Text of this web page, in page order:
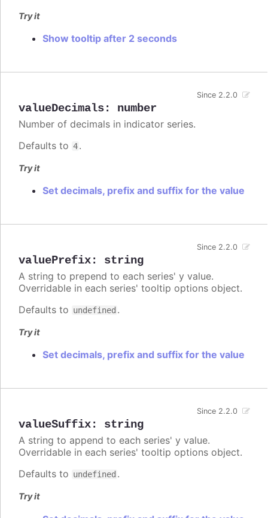
Try it
Show tooltip after 2 seconds
valueDecimals: number
Since 2.2.0
Number of decimals in indicator series.
Defaults to 4.
Try it
Set decimals, prefix and suffix for the value
valuePrefix: string
Since 2.2.0
A string to prepend to each series' y value.
Overridable in each series' tooltip options object.
Defaults to undefined .
Try it
Set decimals, prefix and suffix for the value
valueSuffix: string
Since 2.2.0
A string to append to each series' y value.
Overridable in each series' tooltip options object.
Defaults to undefined .
Try it